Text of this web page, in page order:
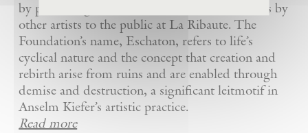
by presenting Kiefer’s artworks as well as works by
other artists to the public at La Ribaute. The
Foundation’s name, Eschaton, refers to life’s
cyclical nature and the concept that creation and
rebirth arise from ruins and are enabled through
demise and destruction, a significant leitmotif in
Anselm Kiefer’s artistic practice.
Read more